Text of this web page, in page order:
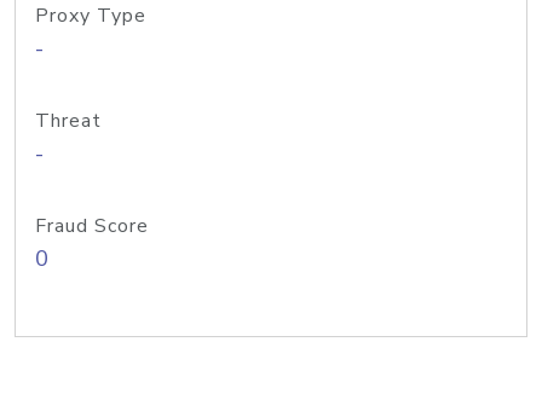
Proxy Type
-
Threat
-
Fraud Score
0